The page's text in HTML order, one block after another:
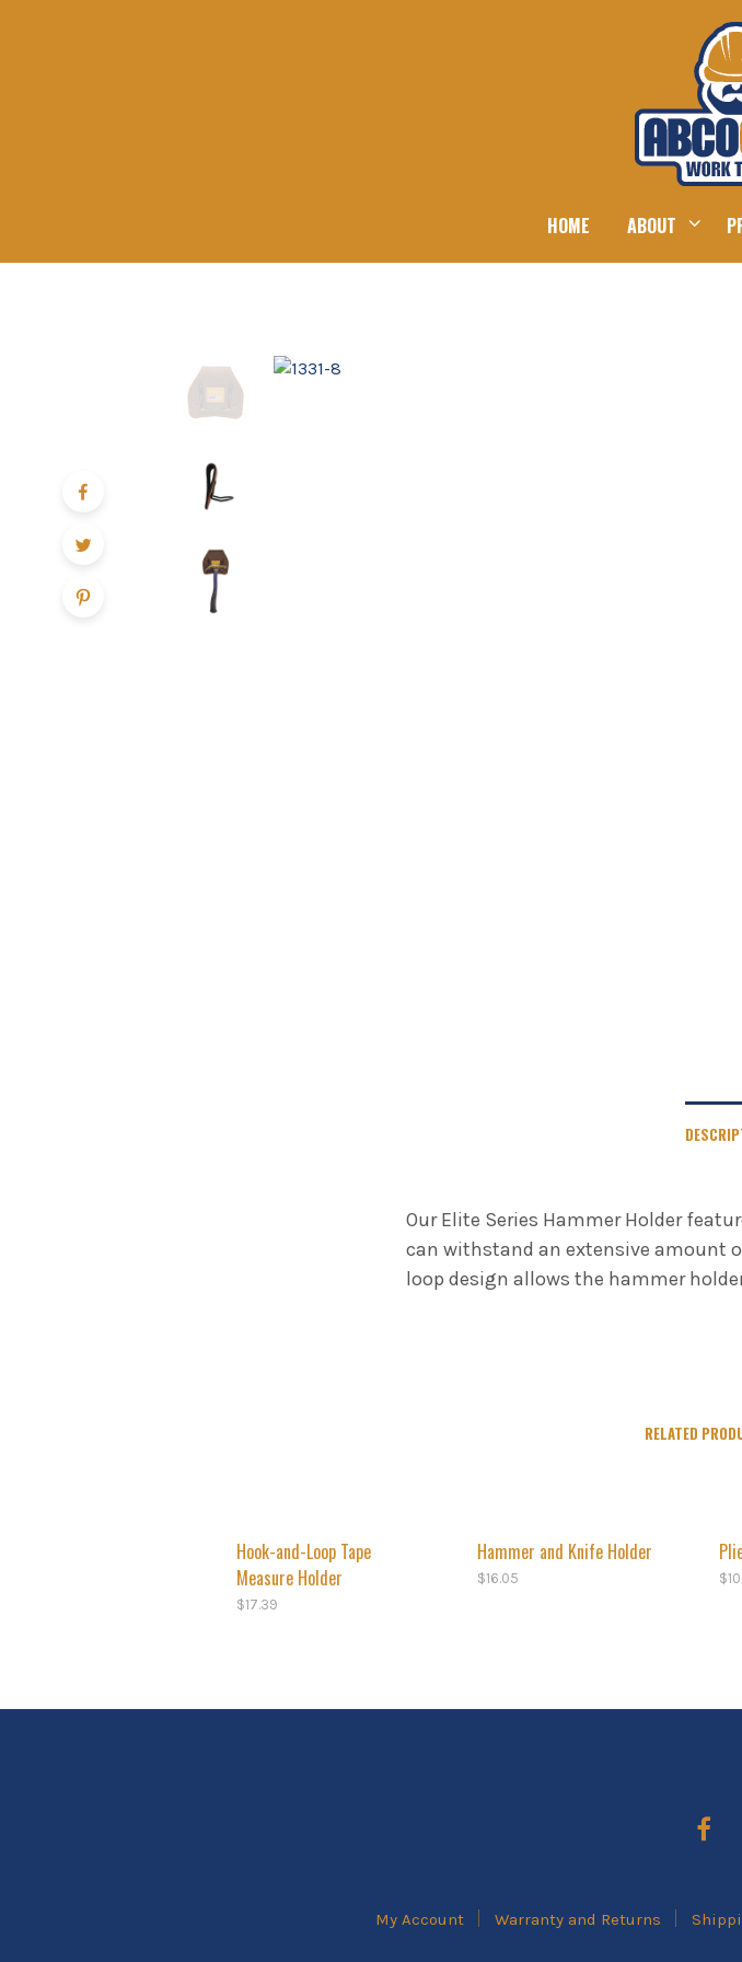
HOME ABOUT
Our Elite Series Hammer Holder
can withstand an extensive amount
loop design allows the hammer
RELATED
Hook-and-Loop Tape
Measure Holder
$17.39
Hammer and Knife Holder
$16.05 $
My Account Warranty and Returns